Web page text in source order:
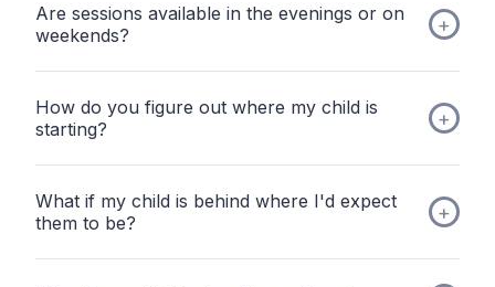
Are sessions available in the evenings or on
weekends?
How do you figure out where my child is
starting?
What if my child is behind where I'd expect
them to be?